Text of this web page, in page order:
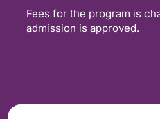
Fees for the program is
admission is approved.